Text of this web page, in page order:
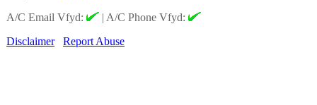
A/C Email Vfyd:
| A/C Phone Vfyd:
Disclaimer
Report Abuse